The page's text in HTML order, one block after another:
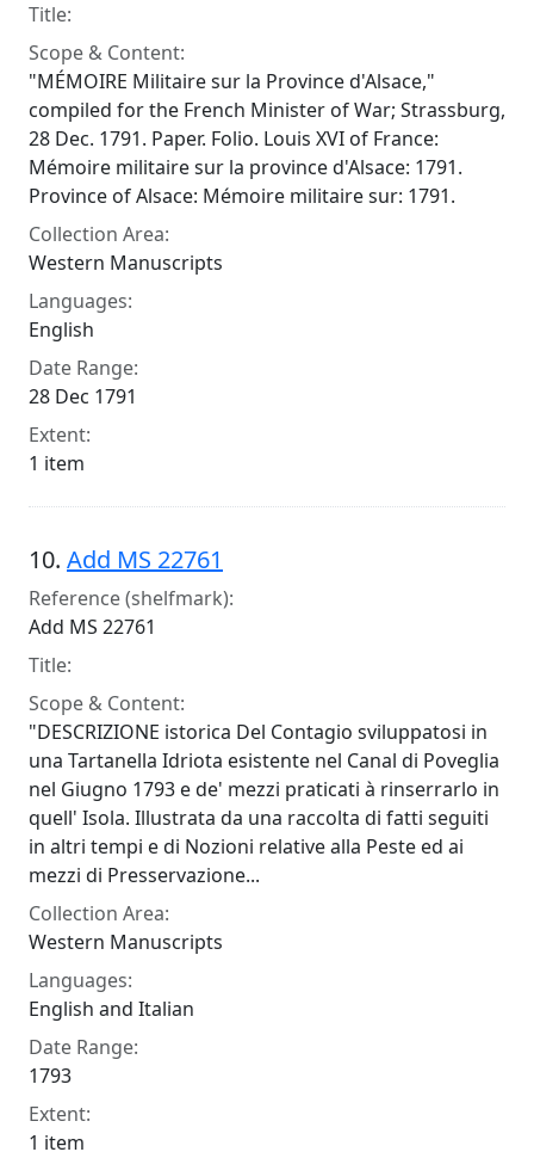
Title:
Scope & Content:
"MÉMOIRE Militaire sur la Province d'Alsace,"
compiled for the French Minister of War; Strassburg,
28 Dec. 1791. Paper. Folio. Louis XVI of France:
Mémoire militaire sur la province d'Alsace: 1791.
Province of Alsace: Mémoire militaire sur: 1791.
Collection Area:
Western Manuscripts
Languages:
English
Date Range:
28 Dec 1791
Extent:
1 item
10. Add MS 22761
Reference (shelfmark):
Add MS 22761
Title:
Scope & Content:
"DESCRIZIONE istorica Del Contagio sviluppatosi in
una Tartanella Idriota esistente nel Canal di Poveglia
nel Giugno 1793 e de' mezzi praticati à rinserrarlo in
quell' Isola. Illustrata da una raccolta di fatti seguiti
in altri tempi e di Nozioni relative alla Peste ed ai
mezzi di Presservazione...
Collection Area:
Western Manuscripts
Languages:
English and Italian
Date Range:
1793
Extent:
1 item